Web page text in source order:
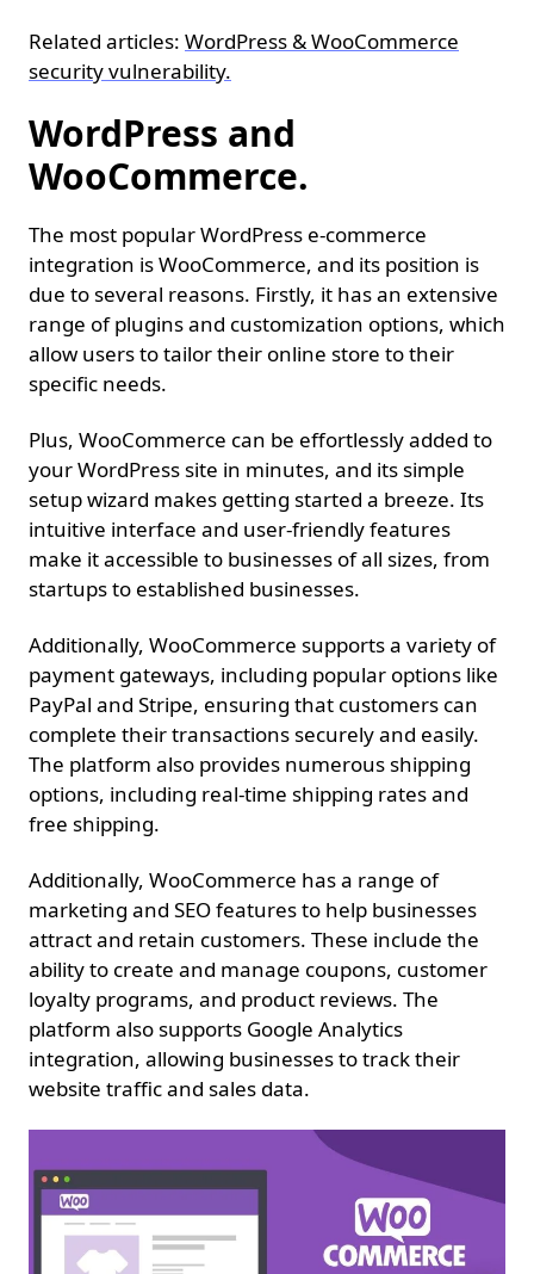
Related articles: WordPress & WooCommerce
security vulnerability.
WordPress and
WooCommerce.
The most popular WordPress e-commerce
integration is WooCommerce, and its position is
due to several reasons. Firstly, it has an extensive
range of plugins and customization options, which
allow users to tailor their online store to their
specific needs.
Plus, WooCommerce can be effortlessly added to
your WordPress site in minutes, and its simple
setup wizard makes getting started a breeze. Its
intuitive interface and user-friendly features
make it accessible to businesses of all sizes, from
startups to established businesses.
Additionally, WooCommerce supports a variety of
payment gateways, including popular options like
PayPal and Stripe, ensuring that customers can
complete their transactions securely and easily.
The platform also provides numerous shipping
options, including real-time shipping rates and
free shipping.
Additionally, WooCommerce has a range of
marketing and SEO features to help businesses
attract and retain customers. These include the
ability to create and manage coupons, customer
loyalty programs, and product reviews. The
platform also supports Google Analytics
integration, allowing businesses to track their
website traffic and sales data.